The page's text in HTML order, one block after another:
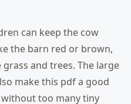
can keep the cow
the barn red or brown,
and trees. The large
make this pdf a good
too many tiny